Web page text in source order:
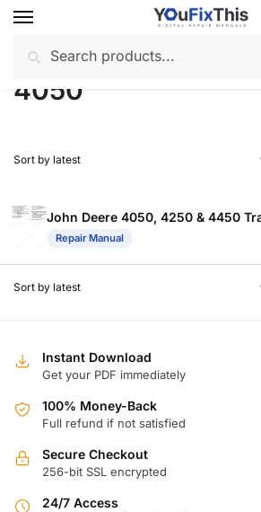
Skip
navigation
Skip
content
for:
Home / Products tagged “4050”
4050
John Deere 4050, 4250 & 4450
Repair Manual
Instant Download
Get your PDF immediately
100% Money-Back
Full refund if not satisfied
Secure Checkout
256-bit SSL encrypted
24/7 Access